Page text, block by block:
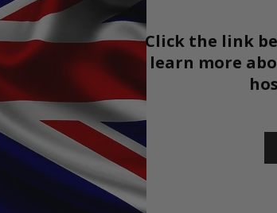
Click the link
learn more